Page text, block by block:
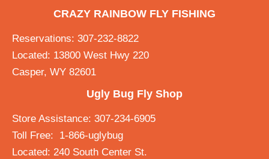
CRAZY RAINBOW FLY FISHING
Reservations: 307-232-8822
Located: 13800 West Hwy 220
Casper, WY 82601
Ugly Bug Fly Shop
Store Assistance: 307-234-6905
Toll Free: 1-866-uglybug
Located: 240 South Center St.